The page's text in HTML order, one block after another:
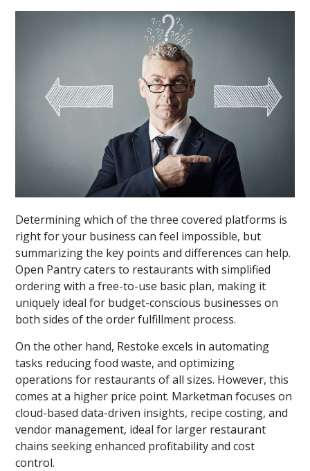
Determining which of the three covered platforms is
right for your business can feel impossible, but
summarizing the key points and differences can help.
Open Pantry caters to restaurants with simplified
ordering with a free-to-use basic plan, making it
uniquely ideal for budget-conscious businesses on
both sides of the order fulfillment process.
On the other hand, Restoke excels in automating
tasks reducing food waste, and optimizing
operations for restaurants of all sizes. However, this
comes at a higher price point. Marketman focuses on
cloud-based data-driven insights, recipe costing, and
vendor management, ideal for larger restaurant
chains seeking enhanced profitability and cost
control.